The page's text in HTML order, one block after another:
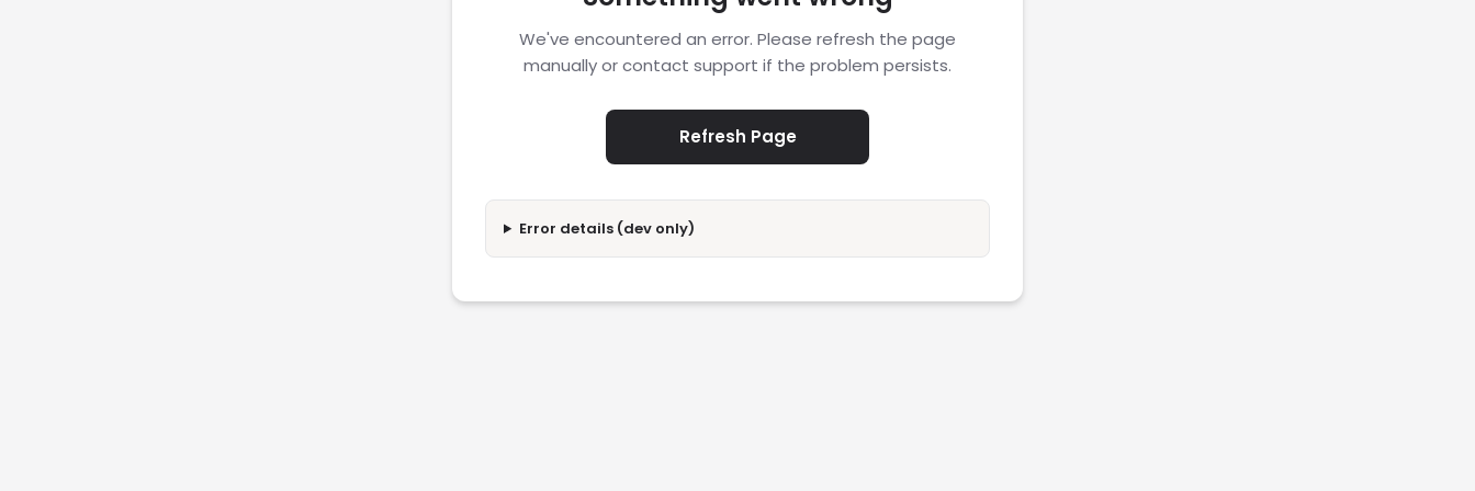
We've encountered an error. Please refresh the page
manually or contact support if the problem persists.
Refresh Page
Error details (dev only)